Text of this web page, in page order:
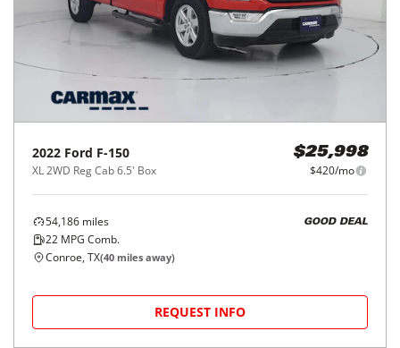
2022 Ford F-150
XL 2WD Reg Cab 6.5' Box
$25,998
$420/mo
54,186 miles
22 MPG Comb.
GOOD DEAL
Conroe, TX(40 miles away)
REQUEST INFO